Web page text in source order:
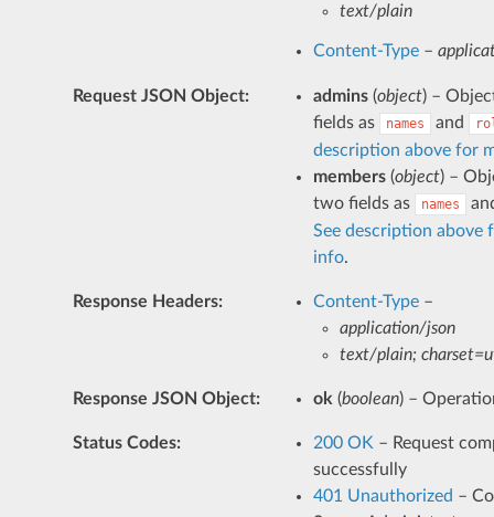
text/plain
Content-Type–
Request JSON Object: admins(object) –
fields as
names and
description above for
members(object) –
two fields as
names
See description above
info.
Response Headers: Content-Type–
application/json
text/plain;
Response JSON Object: ok (boolean) –
Status Codes: 200 OK– Request
successfully
401 Unauthorized –